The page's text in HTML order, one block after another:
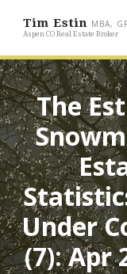
Tim Estin MBA,
Aspen CO Real Estate Broker
The
Under
(7): Apr